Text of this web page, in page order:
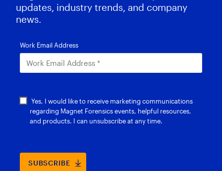
updates, industry trends, and company
news.